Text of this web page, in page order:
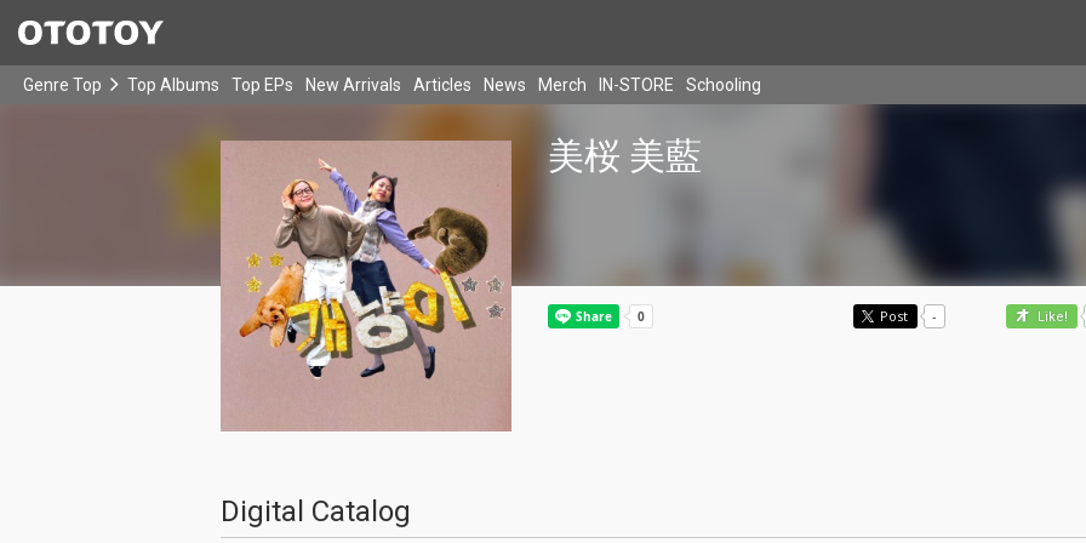
Genre Top Top Albums Top EPs New Arrivals Articles News Merch IN-STORE Schooling
美桜 美藍
Post - Like!
Digital Catalog